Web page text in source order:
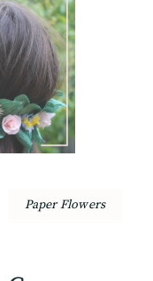
Paper Flowers